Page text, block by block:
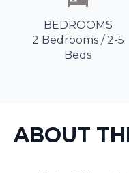
BEDROOMS
2 Bedrooms / 2-5
Beds
ABOUT